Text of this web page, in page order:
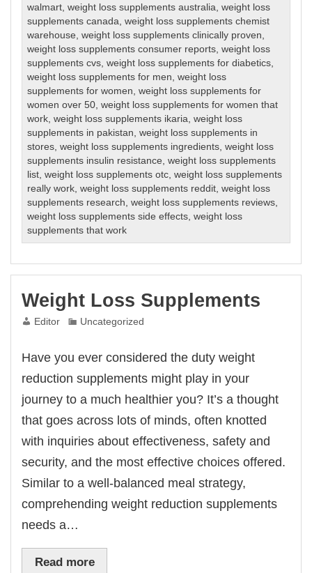
walmart,weight loss supplements australia,weight loss
supplements canada,weight loss supplements chemist
warehouse,weight loss supplements clinically proven,
weight loss supplements consumer reports,weight loss
supplements cvs,weight loss supplements for diabetics,
weight loss supplements for men,weight loss
supplements for women,weight loss supplements for
women over 50,weight loss supplements for women that
work,weight loss supplements ikaria,weight loss
supplements in pakistan,weight loss supplements in
stores,weight loss supplements ingredients,weight loss
supplements insulin resistance,weight loss supplements
list,weight loss supplements otc,weight loss supplements
really work,weight loss supplements reddit,weight loss
supplements research,weight loss supplements reviews,
weight loss supplements side effects,weight loss
supplements that work
Weight Loss Supplements
Editor Uncategorized
Have you ever considered the duty weight
reduction supplements might play in your
journey to a much healthier you? It’s a thought
that goes across lots of minds, often knotted
with inquiries about effectiveness, safety and
security, and the most effective choices offered.
Similar to a well-balanced meal strategy,
comprehending weight reduction supplements
needs a…
Read more